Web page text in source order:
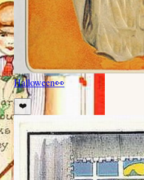
Halloween👀
❤️